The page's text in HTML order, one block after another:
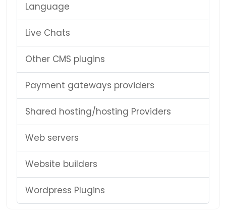
Language
Live Chats
Other CMS plugins
Payment gateways providers
Shared hosting/hosting Providers
Web servers
Website builders
Wordpress Plugins